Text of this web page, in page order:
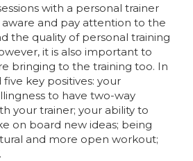
with a personal trainer
and pay attention to the
the quality of personal training
it is also important to
bringing to the training too. In
key positives: your
to have two-way
your trainer; your ability to
on board new ideas; being
and more open workout;